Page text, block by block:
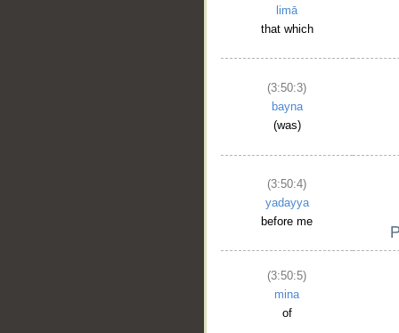
limā
that which
(3:50:3)
bayna
(was)
(3:50:4)
yadayya
before me
(3:50:5)
mina
of